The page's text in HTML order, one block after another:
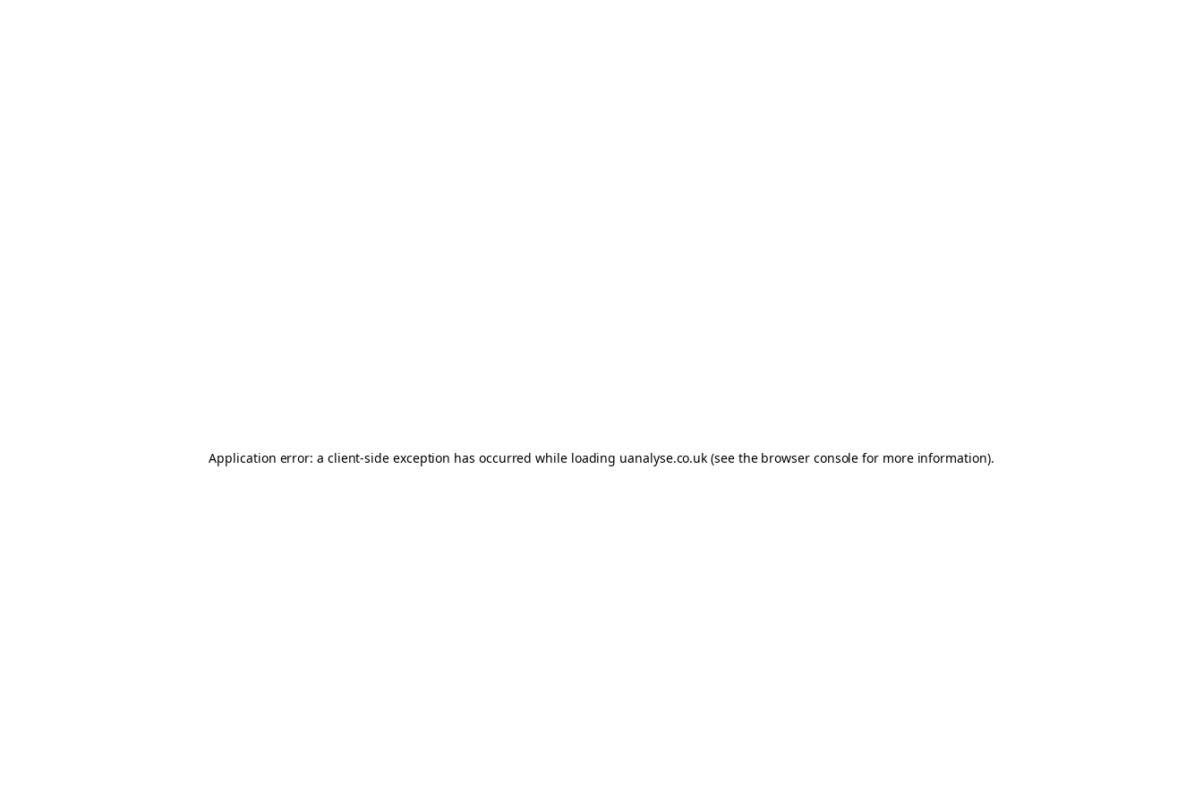
Application error: a client-side exception has occurred while loading uanalyse.co.uk (see the browser console for more information).